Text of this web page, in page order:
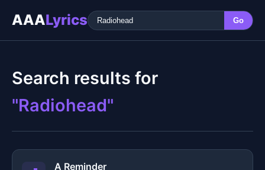
AAALyrics Go
Search results for
"Radiohead"
A Reminder